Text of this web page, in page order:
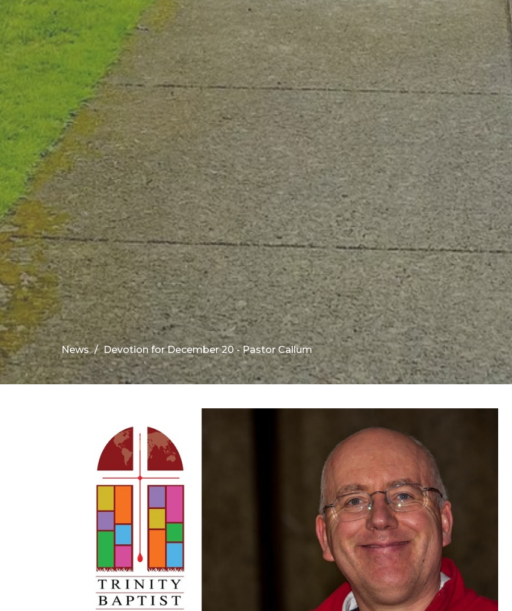
News Devotion for December 20 - Pastor Callum